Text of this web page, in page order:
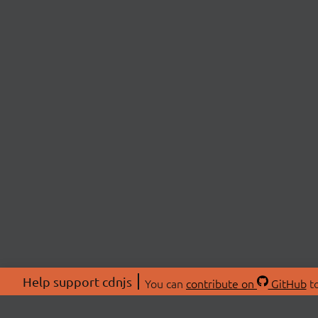
Help support cdnjs You can contribute on GitHub